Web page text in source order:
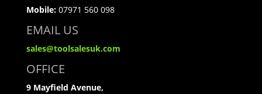
Mobile:07971 560 098
EMAIL US
sales@toolsalesuk.com
OFFICE
9 Mayfield Avenue,